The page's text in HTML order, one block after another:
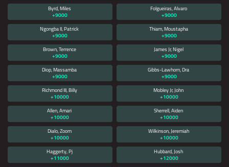
Byrd, Miles
+9000
Folgueiras, Alvaro
+9000
Ngongba II, Patrick
+9000
Thiam, Moustapha
+9000
Brown, Terrence
+9000
James Jr, Nigel
+9000
Diop, Massamba
+9000
Gibbs-Lawhorn, Dra
+9000
Richmond III, Billy
+10000
Mobley Jr, John
+10000
Allen, Amari
+10000
Sherrell, Aiden
+10000
Dialo, Zoom
+10000
Wilkinson, Jeremiah
+10000
Haggerty, Pj
+11000
Hubbard, Josh
+12000